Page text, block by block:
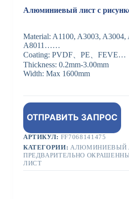
Алюминиевый лист с
Material: A1100, A3003, A3004,
A8011……
Coating: PVDF、PE、FEVE…
Thickness: 0.2mm-3.00mm
Width: Max 1600mm
ОТПРАВИТЬ ЗАПРОС
АРТИКУЛ: FF7068141475
КАТЕГОРИИ: АЛЮМИНИЕВЫЙ
ПРЕДВАРИТЕЛЬНО
ЛИСТ